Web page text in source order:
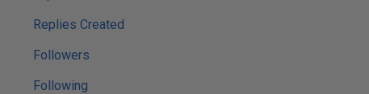
Replies Created
Followers
Following